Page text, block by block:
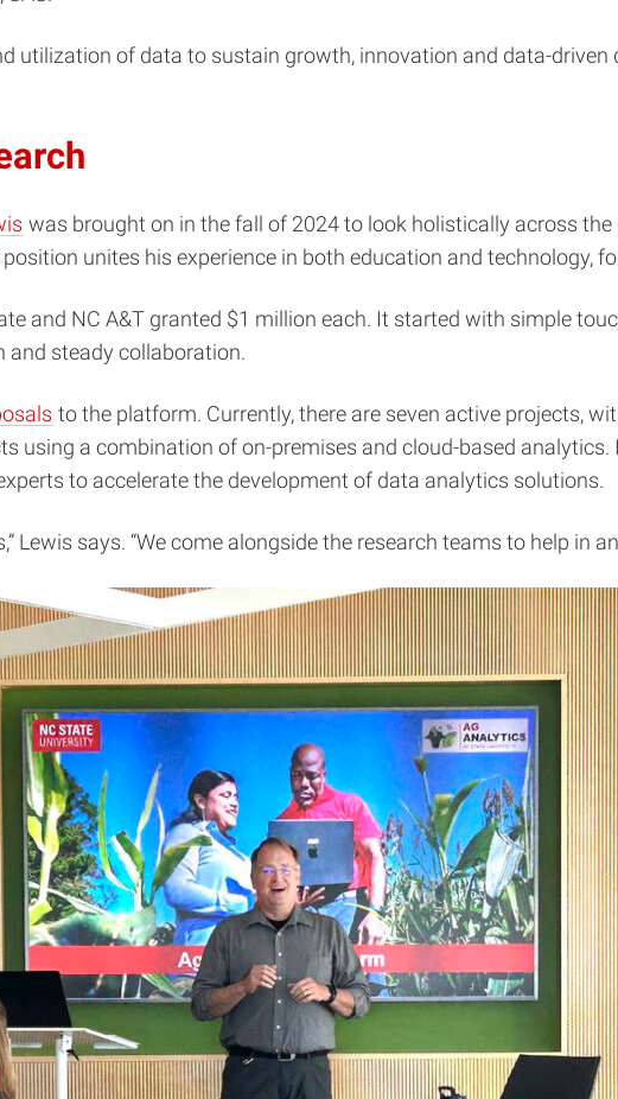
utilization of data to sustain growth, innovation and data-
was brought on in the fall of 2024 to look holistically across
unites his experience in both education and technology,
and NC A&T granted $1 million each. It started with simple
and steady collaboration.
to the platform. Currently, there are seven active projects,
using a combination of on-premises and cloud-based
to accelerate the development of data analytics solutions.
Lewis says. “We come alongside the research teams to help in